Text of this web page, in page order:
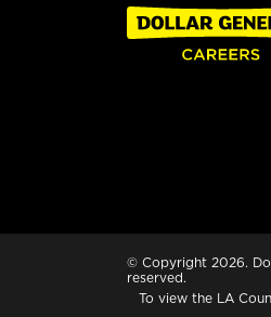
© Copyright 2026.
reserved.
To view the LA